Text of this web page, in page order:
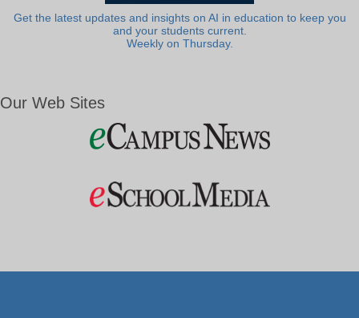
Get the latest updates and insights on AI in education to keep you
and your students current.
Weekly on Thursday.
Our Web Sites